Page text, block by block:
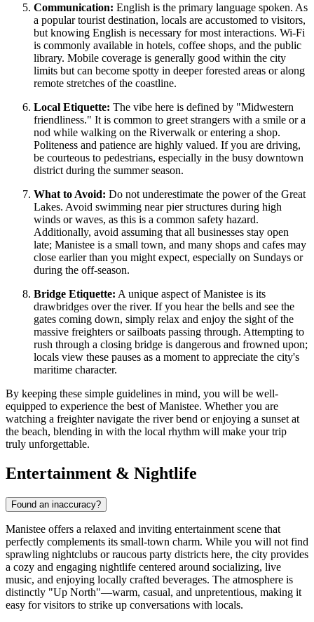
Communication: English is the primary language spoken. As
a popular tourist destination, locals are accustomed to visitors,
but knowing English is necessary for most interactions. Wi-Fi
is commonly available in hotels, coffee shops, and the public
library. Mobile coverage is generally good within the city
limits but can become spotty in deeper forested areas or along
remote stretches of the coastline.
Local Etiquette: The vibe here is defined by "Midwestern
friendliness." It is common to greet strangers with a smile or a
nod while walking on the Riverwalk or entering a shop.
Politeness and patience are highly valued. If you are driving,
be courteous to pedestrians, especially in the busy downtown
district during the summer season.
What to Avoid: Do not underestimate the power of the Great
Lakes. Avoid swimming near pier structures during high
winds or waves, as this is a common safety hazard.
Additionally, avoid assuming that all businesses stay open
late; Manistee is a small town, and many shops and cafes may
close earlier than you might expect, especially on Sundays or
during the off-season.
Bridge Etiquette: A unique aspect of Manistee is its
drawbridges over the river. If you hear the bells and see the
gates coming down, simply relax and enjoy the sight of the
massive freighters or sailboats passing through. Attempting to
rush through a closing bridge is dangerous and frowned upon;
locals view these pauses as a moment to appreciate the city's
maritime character.
By keeping these simple guidelines in mind, you will be well-
equipped to experience the best of Manistee. Whether you are
watching a freighter navigate the river bend or enjoying a sunset at
the beach, blending in with the local rhythm will make your trip
truly unforgettable.
Entertainment & Nightlife
Found an inaccuracy?
Manistee offers a relaxed and inviting entertainment scene that
perfectly complements its small-town charm. While you will not find
sprawling nightclubs or raucous party districts here, the city provides
a cozy and engaging nightlife centered around socializing, live
music, and enjoying locally crafted beverages. The atmosphere is
distinctly "Up North"—warm, casual, and unpretentious, making it
easy for visitors to strike up conversations with locals.